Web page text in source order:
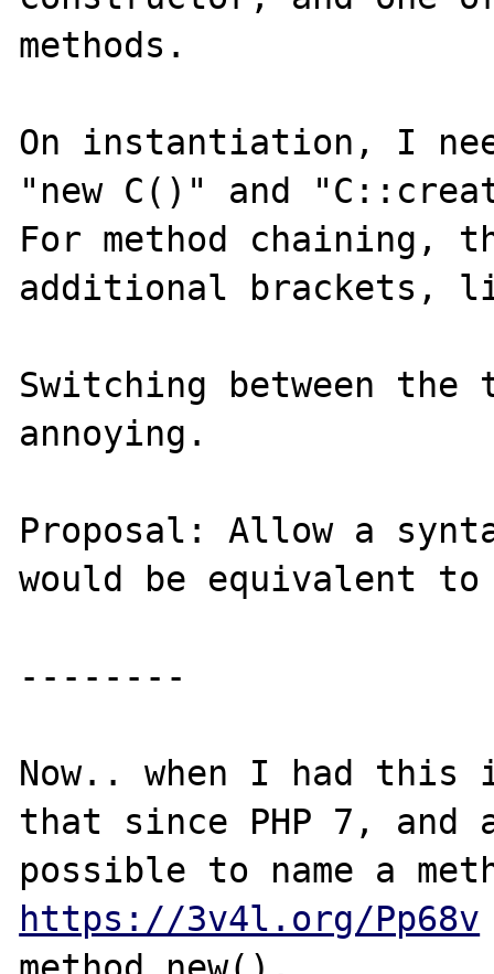
methods.
On instantiation, I
"new C()" and
For method chaining,
additional brackets,
Switching between the
annoying.
Proposal: Allow a
would be equivalent
--------
Now.. when I had this
that since PHP 7,
https://3v4l.org/Pp68v